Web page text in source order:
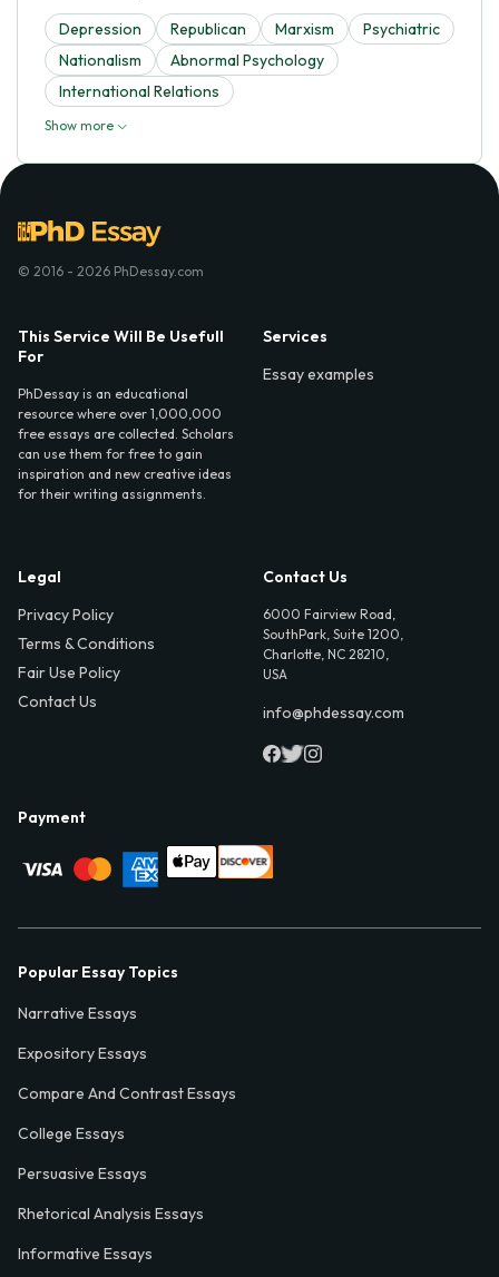
Depression Republican Marxism
Psychiatric
Nationalism
Abnormal Psychology
International Relations
Show more
© 2016 - 2026 PhDessay.com
This Service Will Be Usefull
For
PhDessay is an educational
resource where over 1,000,000
free essays are collected. Scholars
can use them for free to gain
inspiration and new creative ideas
for their writing assignments.
Services
Essay examples
Legal
Privacy Policy
Terms & Conditions
Fair Use Policy
Contact Us
Contact Us
6000 Fairview Road,
SouthPark, Suite 1200,
Charlotte, NC 28210,
USA
info@phdessay.com
Payment
Popular Essay Topics
Narrative Essays
Expository Essays
Compare And Contrast Essays
College Essays
Persuasive Essays
Rhetorical Analysis Essays
Informative Essays